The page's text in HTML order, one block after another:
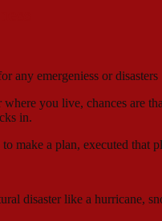
where you live, chances are
in.
make a plan, executed that
disaster like a hurricane,